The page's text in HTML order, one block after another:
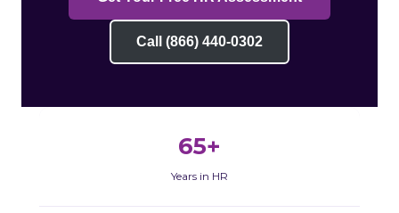
Call (866) 440-0302
65+
Years in HR